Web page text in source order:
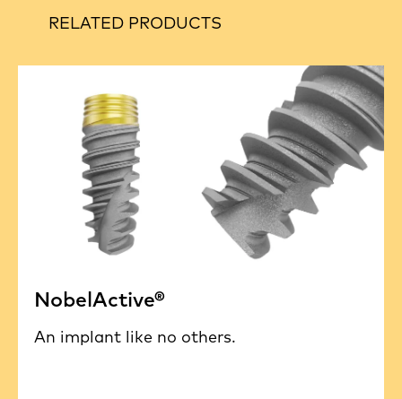
RELATED PRODUCTS
NobelActive®
An implant like no others.